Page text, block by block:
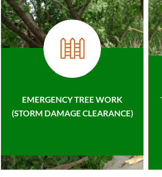
EMERGENCY TREE WORK
(STORM DAMAGE CLEARANCE)